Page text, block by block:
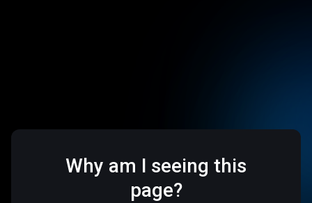
Why am I seeing this
page?